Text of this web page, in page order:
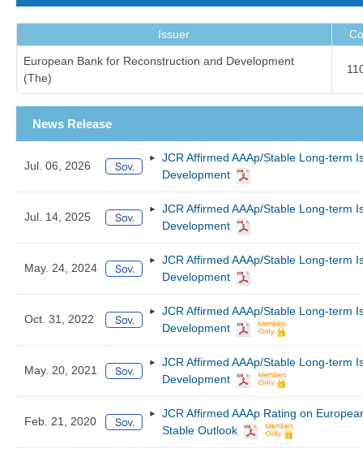
Issuer
European Bank for Reconstruction and Development
(The)
News Release
Jul. 06, 2026
JCR Affirmed AAAp/Stable Long-term
Development
Jul. 14, 2025
JCR Affirmed AAAp/Stable Long-term
Development
May. 24, 2024
JCR Affirmed AAAp/Stable Long-term
Development
Oct. 31, 2022
JCR Affirmed AAAp/Stable Long-term
Development
May. 20, 2021
JCR Affirmed AAAp/Stable Long-term
Development
Feb. 21, 2020
JCR Affirmed AAAp Rating on
Stable Outlook